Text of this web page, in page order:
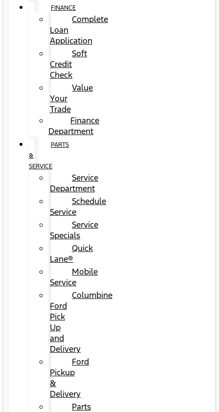
FINANCE
Complete
Loan
Application
Soft
Credit
Check
Value
Your
Trade
Finance
Department
PARTS
&
SERVICE
Service
Department
Schedule
Service
Service
Specials
Quick
Lane®
Mobile
Service
Columbine
Ford
Pick
Up
and
Delivery
Ford
Pickup
&
Delivery
Parts